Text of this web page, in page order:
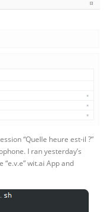
“Quelle heure est-il ?”
I ran yesterday’s
wit.ai App and